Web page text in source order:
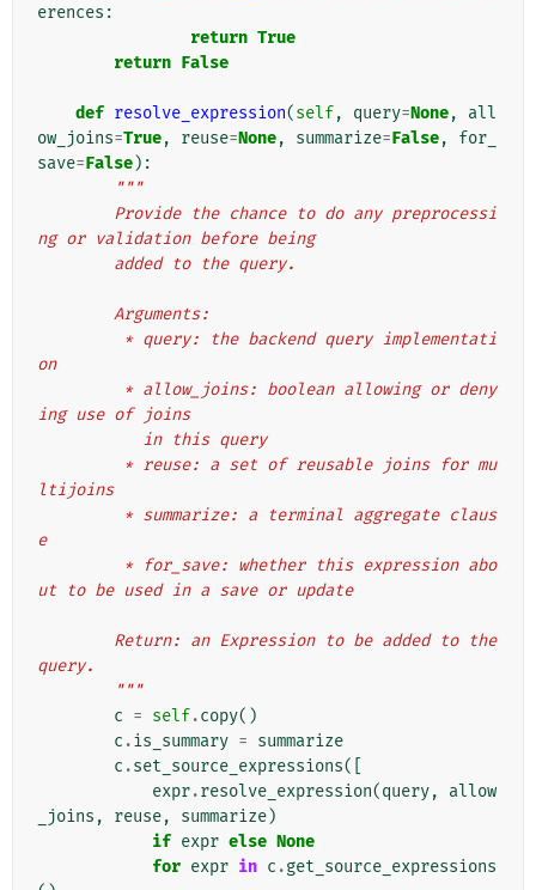
erences :
return True
return False
def resolve_expression(self, query=None,
all
ow_joins=True, reuse=None, summarize=False,
for_
save=False):
"""
ng or validation before being
        added to the query.
        Arguments:
on
ing use of joins
           in this query
ltijoins
e
ut to be used in a save or update
query.
        """
c = self.copy()
c .is_summary = summarize
c .set_source_expressions([
expr.resolve_expression(query,
allow
_joins , reuse, summarize)
if expr else None
for expr in c .get_source_expressions